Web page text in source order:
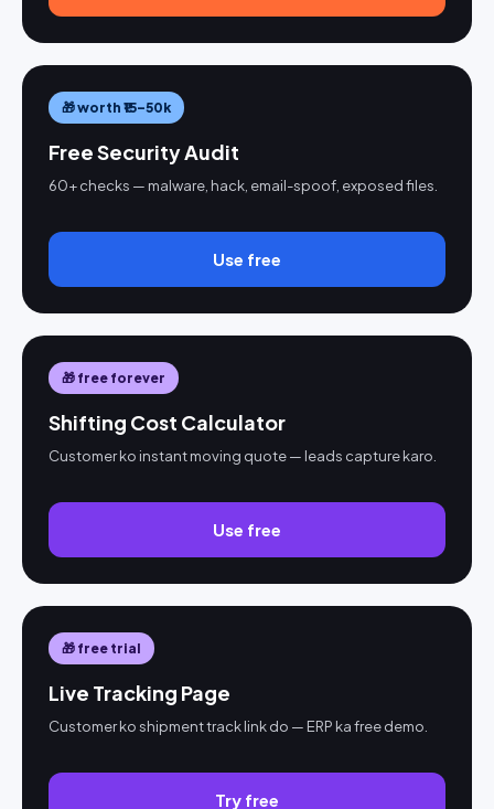
🎁 worth ₹15–50k
Free Security Audit
60+ checks — malware, hack, email-spoof, exposed files.
Use free
🎁 free forever
Shifting Cost Calculator
Customer ko instant moving quote — leads capture karo.
Use free
🎁 free trial
Live Tracking Page
Customer ko shipment track link do — ERP ka free demo.
Try free